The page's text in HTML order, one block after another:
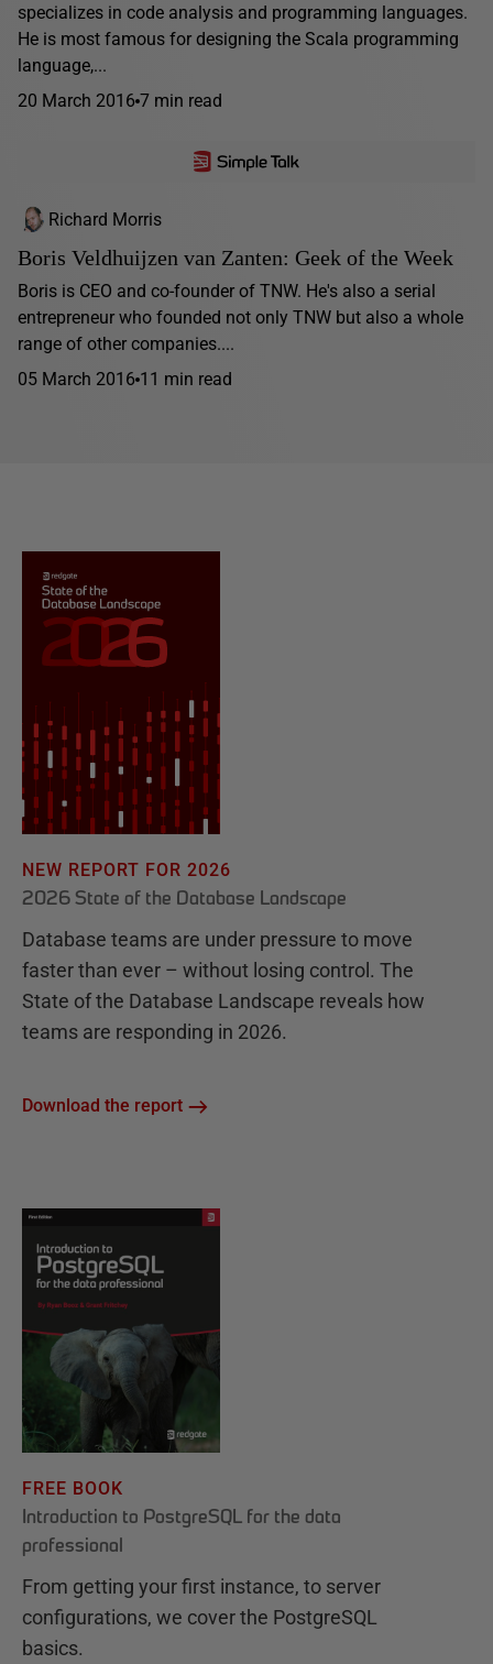
specializes in code analysis and programming languages.
He is most famous for designing the Scala programming
language,...
20 March 2016 7 min read
Richard Morris
Boris Veldhuijzen van Zanten: Geek of the Week
Boris is CEO and co-founder of TNW. He's also a serial
entrepreneur who founded not only TNW but also a whole
range of other companies....
05 March 2016 11 min read